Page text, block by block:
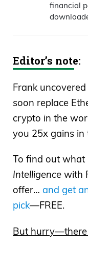
Frank Curzio:
where I break
have a great
name is Scott
and CEO of
on its recent
being valued
Frank Curzio:
platform in the
possible to
the greatest
financial
Editor’s note:
Frank
soon replace
crypto in the
you 25x gains in
To find out what
Intelligence with
offer… and get
pick—FREE.
But hurry—there